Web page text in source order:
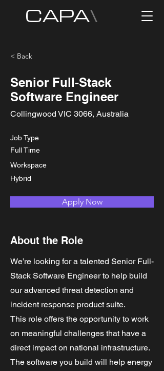
CAPA\
< Back
Senior Full-Stack
Software Engineer
Collingwood VIC 3066, Australia
Job Type
Full Time
Workspace
Hybrid
Apply Now
About the Role
We’re looking for a talented Senior Full-
Stack Software Engineer to help build
our advanced threat detection and
incident response product suite.
This role offers the opportunity to work
on meaningful challenges that have a
direct impact on national infrastructure.
The software you build will help energy